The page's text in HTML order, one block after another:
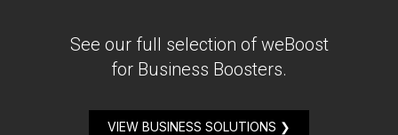
See our full selection of weBoost
for Business Boosters.
VIEW BUSINESS SOLUTIONS ❯